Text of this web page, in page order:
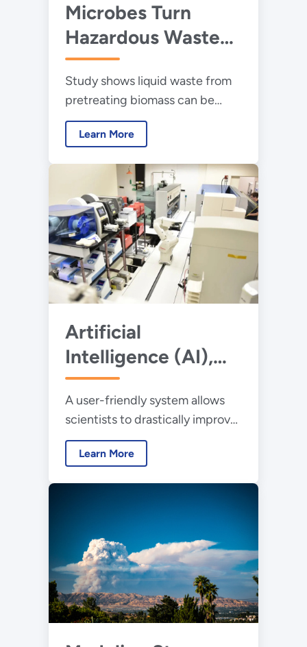
Microbes Turn
Hazardous Waste
Into Valuable
Products
Study shows liquid waste from
pretreating biomass can be
transformed into chemicals
used to make plastics and other
Learn More
Artificial
Intelligence (AI),
Synthetic Biology,
and Robotics
Combine to
Improve Enzymes
A user-friendly system allows
scientists to drastically improve
enzyme performance
Learn More